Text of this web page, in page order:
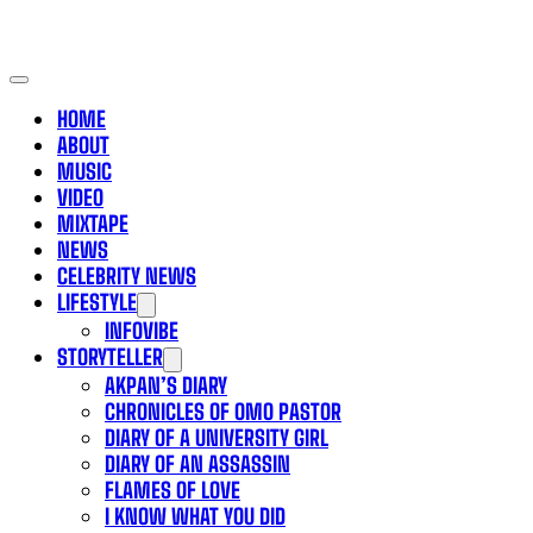
HOME
ABOUT
MUSIC
VIDEO
MIXTAPE
NEWS
CELEBRITY NEWS
LIFESTYLE
INFOVIBE
STORYTELLER
AKPAN’S DIARY
CHRONICLES OF OMO PASTOR
DIARY OF A UNIVERSITY GIRL
DIARY OF AN ASSASSIN
FLAMES OF LOVE
I KNOW WHAT YOU DID